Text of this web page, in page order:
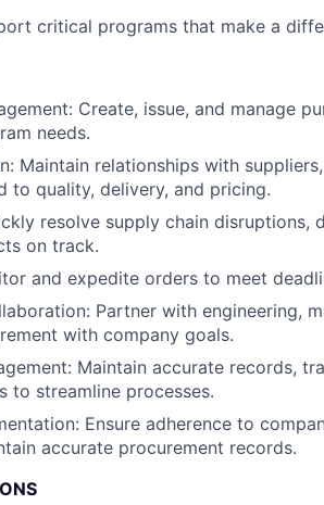
critical programs that make a
Create, issue, and manage
needs.
Maintain relationships with
to quality, delivery, and pricing.
resolve supply chain disruptions,
on track.
and expedite orders to meet
Partner with engineering,
with company goals.
Maintain accurate records,
to streamline processes.
Ensure adherence to
accurate procurement records.